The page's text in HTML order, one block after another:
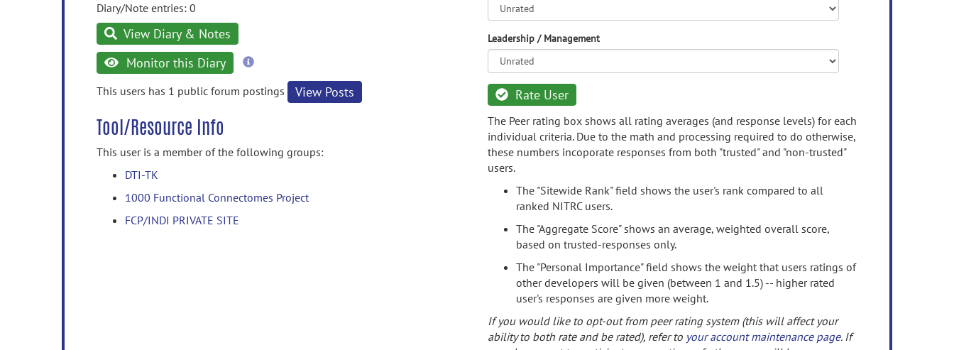
Diary/Note entries: 0
View Diary & Notes
Monitor this Diary
more
This users has 1 public forum postings
View Posts
Tool/Resource Info
This user is a member of the following groups:
DTI-TK
1000 Functional Connectomes Project
FCP/INDI PRIVATE SITE
Leadership / Management
Rate User
The Peer rating box shows all rating averages (and response levels) for each
individual criteria. Due to the math and processing required to do otherwise,
these numbers incoporate responses from both "trusted" and "non-trusted"
users.
The "Sitewide Rank" field shows the user's rank compared to all
ranked NITRC users.
The "Aggregate Score" shows an average, weighted overall score,
based on trusted-responses only.
The "Personal Importance" field shows the weight that users ratings of
other developers will be given (between 1 and 1.5) -- higher rated
user's responses are given more weight.
If you would like to opt-out from peer rating system (this will affect your
ability to both rate and be rated), refer to your account maintenance page. If